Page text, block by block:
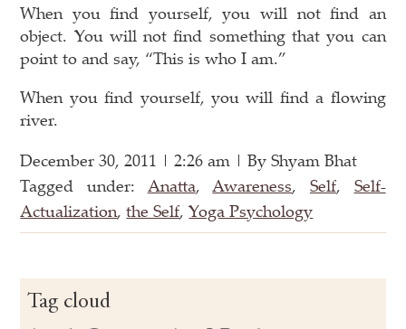
When you find yourself, you will not find an
object. You will not find something that you can
point to and say, “This is who I am.”
When you find yourself, you will find a flowing
river.
December 30, 2011 | 2:26 am | By Shyam Bhat
Tagged under: Anatta, Awareness, Self, Self-
Actualization,the Self,Yoga Psychology
Tag cloud